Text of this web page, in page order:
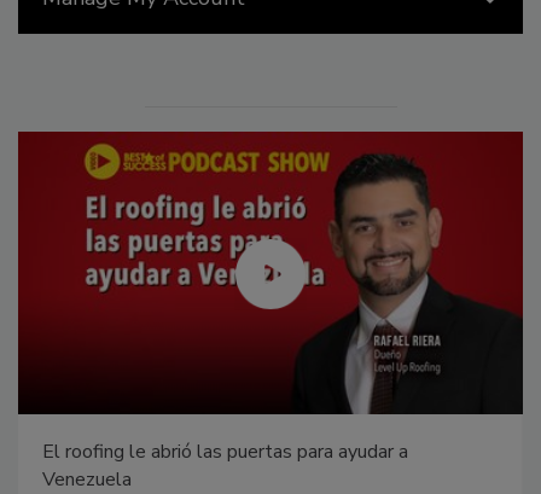
El roofing le abrió las puertas para ayudar a
Venezuela